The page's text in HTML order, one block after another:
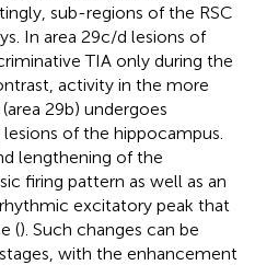
sub-regions of the RSC
In area 29c/d lesions of
TIA only during the
activity in the more
29b) undergoes
of the hippocampus.
lengthening of the
firing pattern as well as an
excitatory peak that
(). Such changes can be
with the enhancement